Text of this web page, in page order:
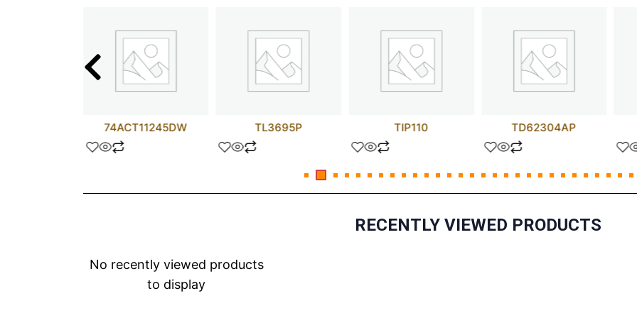
74ACT11245DW TL3695P TIP110 TD62304AP
RECENTLY VIEWED PRODUCTS
No recently viewed products
to display